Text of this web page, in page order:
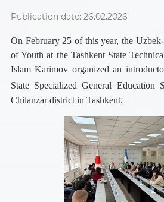
Publication date: 26.02.2026
On February 25 of this year, the
of Youth at the Tashkent State
Islam Karimov organized an
State Specialized General Education
Chilanzar district in Tashkent.